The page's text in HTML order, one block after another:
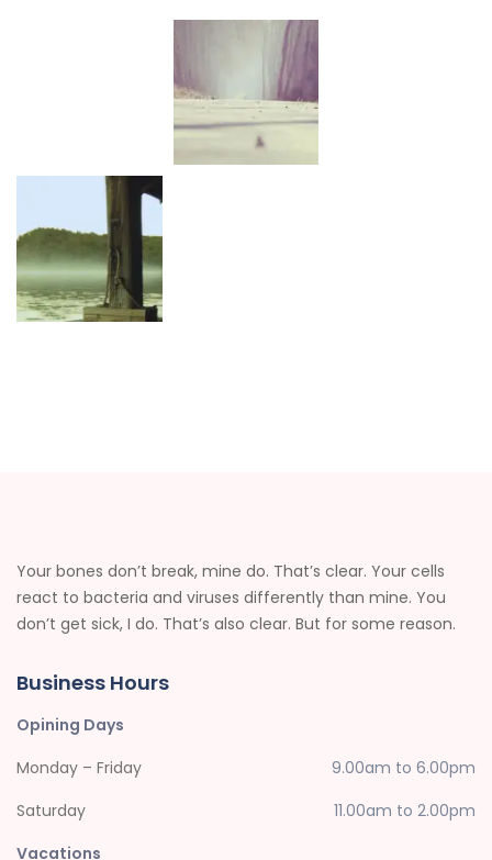
Your bones don’t break, mine do. That’s clear. Your cells
react to bacteria and viruses differently than mine. You
don’t get sick, I do. That’s also clear. But for some reason.
Business Hours
Opining Days
Monday – Friday
9.00am to 6.00pm
Saturday
11.00am to 2.00pm
Vacations